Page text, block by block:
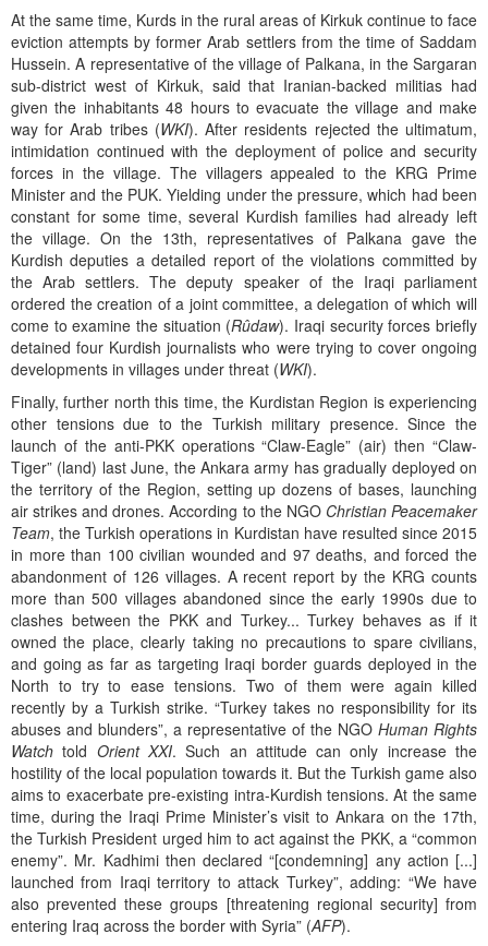
At the same time, Kurds in the rural areas of Kirkuk continue to face
eviction attempts by former Arab settlers from the time of Saddam
Hussein. A representative of the village of Palkana, in the Sargaran
sub-district west of Kirkuk, said that Iranian-backed militias had
given the inhabitants 48 hours to evacuate the village and make
way for Arab tribes (WKI). After residents rejected the ultimatum,
intimidation continued with the deployment of police and security
forces in the village. The villagers appealed to the KRG Prime
Minister and the PUK. Yielding under the pressure, which had been
constant for some time, several Kurdish families had already left
the village. On the 13th, representatives of Palkana gave the
Kurdish deputies a detailed report of the violations committed by
the Arab settlers. The deputy speaker of the Iraqi parliament
ordered the creation of a joint committee, a delegation of which will
come to examine the situation (Rûdaw). Iraqi security forces briefly
detained four Kurdish journalists who were trying to cover ongoing
developments in villages under threat (WKI).
Finally, further north this time, the Kurdistan Region is experiencing
other tensions due to the Turkish military presence. Since the
launch of the anti-PKK operations “Claw-Eagle” (air) then “Claw-
Tiger” (land) last June, the Ankara army has gradually deployed on
the territory of the Region, setting up dozens of bases, launching
air strikes and drones. According to the NGO Christian Peacemaker
Team, the Turkish operations in Kurdistan have resulted since 2015
in more than 100 civilian wounded and 97 deaths, and forced the
abandonment of 126 villages. A recent report by the KRG counts
more than 500 villages abandoned since the early 1990s due to
clashes between the PKK and Turkey... Turkey behaves as if it
owned the place, clearly taking no precautions to spare civilians,
and going as far as targeting Iraqi border guards deployed in the
North to try to ease tensions. Two of them were again killed
recently by a Turkish strike. “Turkey takes no responsibility for its
abuses and blunders”, a representative of the NGO Human Rights
Watchtold Orient XXI. Such an attitude can only increase the
hostility of the local population towards it. But the Turkish game also
aims to exacerbate pre-existing intra-Kurdish tensions. At the same
time, during the Iraqi Prime Minister’s visit to Ankara on the 17th,
the Turkish President urged him to act against the PKK, a “common
enemy”. Mr. Kadhimi then declared “[condemning] any action [...]
launched from Iraqi territory to attack Turkey”, adding: “We have
also prevented these groups [threatening regional security] from
entering Iraq across the border with Syria” (AFP).